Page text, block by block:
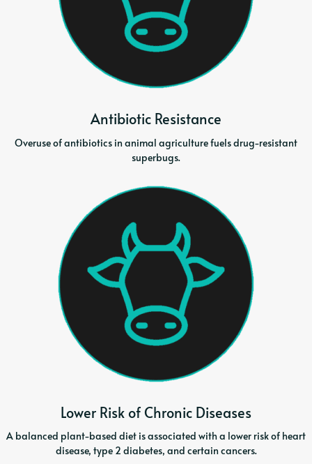
Antibiotic Resistance
Overuse of antibiotics in animal agriculture fuels drug-resistant
superbugs.
Lower Risk of Chronic Diseases
A balanced plant-based diet is associated with a lower risk of heart
disease, type 2 diabetes, and certain cancers.